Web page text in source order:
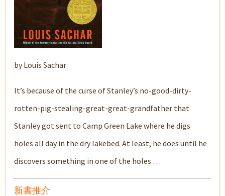
by Louis Sachar
It’s because of the curse of Stanley’s no-good-dirty-
rotten-pig-stealing-great-great-grandfather that
Stanley got sent to Camp Green Lake where he digs
holes all day in the dry lakebed. At least, he does until he
discovers something in one of the holes …
新書推介